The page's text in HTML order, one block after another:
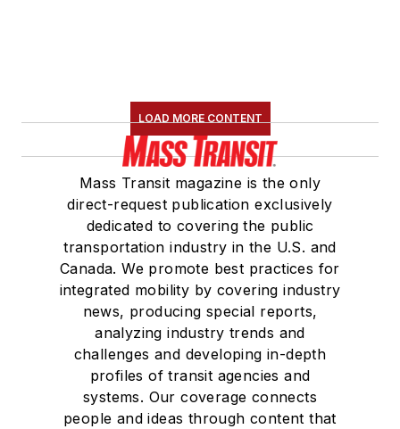
LOAD MORE CONTENT
Mass Transit magazine is the only
direct-request publication exclusively
dedicated to covering the public
transportation industry in the U.S. and
Canada. We promote best practices for
integrated mobility by covering industry
news, producing special reports,
analyzing industry trends and
challenges and developing in-depth
profiles of transit agencies and
systems. Our coverage connects
people and ideas through content that